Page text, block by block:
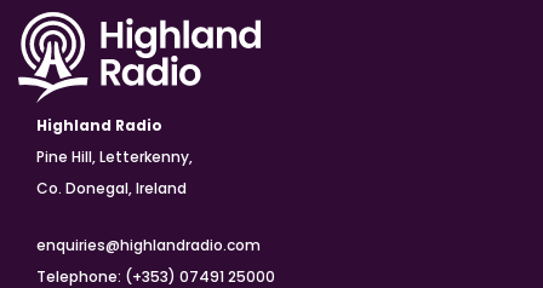
Highland Radio
Pine Hill, Letterkenny,
Co. Donegal, Ireland
enquiries@highlandradio.com
Telephone: (+353) 07491 25000